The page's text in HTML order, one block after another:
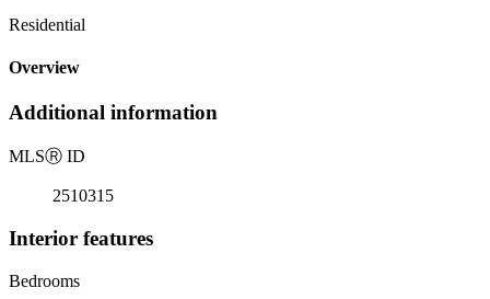
Residential
Overview
Additional information
MLSⓇ ID
2510315
Interior features
Bedrooms